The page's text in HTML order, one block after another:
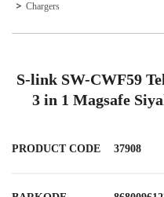
Chargers
S-link SW-CWF59
3 in 1 Magsafe
PRODUCT CODE 37908